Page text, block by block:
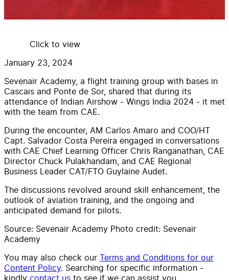
Click to view
January 23, 2024
Sevenair Academy, a flight training group with bases in
Cascais and Ponte de Sor, shared that during its
attendance of Indian Airshow - Wings India 2024 - it met
with the team from CAE.
During the encounter, AM Carlos Amaro and COO/HT
Capt. Salvador Costa Pereira engaged in conversations
with CAE Chief Learning Officer Chris Ranganathan, CAE
Director Chuck Pulakhandam, and CAE Regional
Business Leader CAT/FTO Guylaine Audet.
The discussions revolved around skill enhancement, the
outlook of aviation training, and the ongoing and
anticipated demand for pilots.
Source: Sevenair Academy Photo credit: Sevenair
Academy
You may also check our Terms and Conditions for our
Content Policy. Searching for specific information -
kindly contact us to see if we can assist you.